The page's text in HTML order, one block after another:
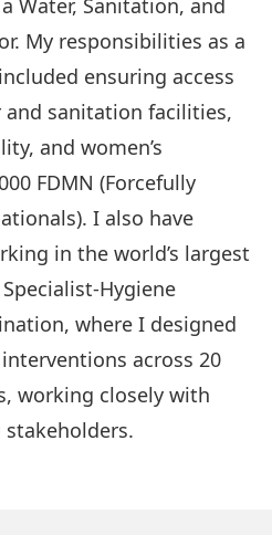
My responsibilities as a
ensuring access
sanitation facilities,
and women’s
FDMN (Forcefully
I also have
in the world’s largest
Specialist-Hygiene
where I designed
across 20
working closely with
stakeholders.